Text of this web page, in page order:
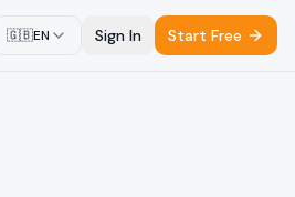
🇬🇧EN Sign In Start Free